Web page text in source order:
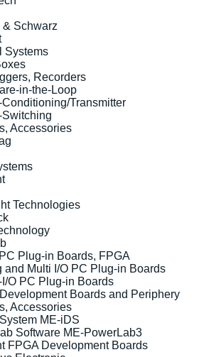
& Schwarz
Systems
Recorders
in-the-Loop
Transmitter
Accessories
Technologies
Plug-in Boards, FPGA
and Multi I/O PC Plug-in Boards
O PC Plug-in Boards
Boards and Periphery
Accessories
ME-iDS
Software ME-PowerLab3
FPGA Development Boards